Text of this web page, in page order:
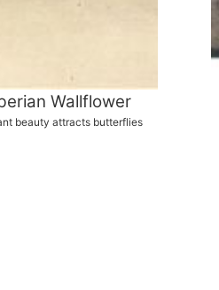
Wallflower
beauty attracts butterflies